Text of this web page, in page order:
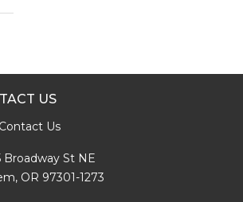
US
Contact Us
Broadway St NE
OR 97301-1273